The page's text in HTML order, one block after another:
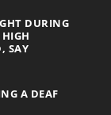
DURING
SAY
A DEAF